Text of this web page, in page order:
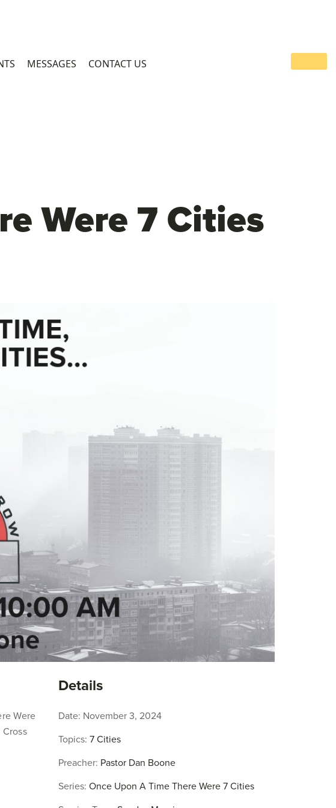
MESSAGES CONTACT US
Were 7 Cities
Were
Details
Date: November 3, 2024
Topics: 7 Cities
Preacher: Pastor Dan Boone
Series: Once Upon A Time There Were 7 Cities